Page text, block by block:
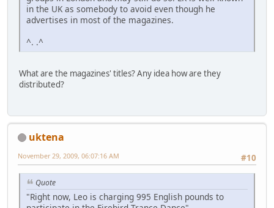
in the UK as somebody to avoid even though he
advertises in most of the magazines.
^. .^
What are the magazines' titles? Any idea how are they
distributed?
uktena
#10
November 29, 2009, 06:07:16 AM
Quote
"Right now, Leo is charging 995 English pounds to